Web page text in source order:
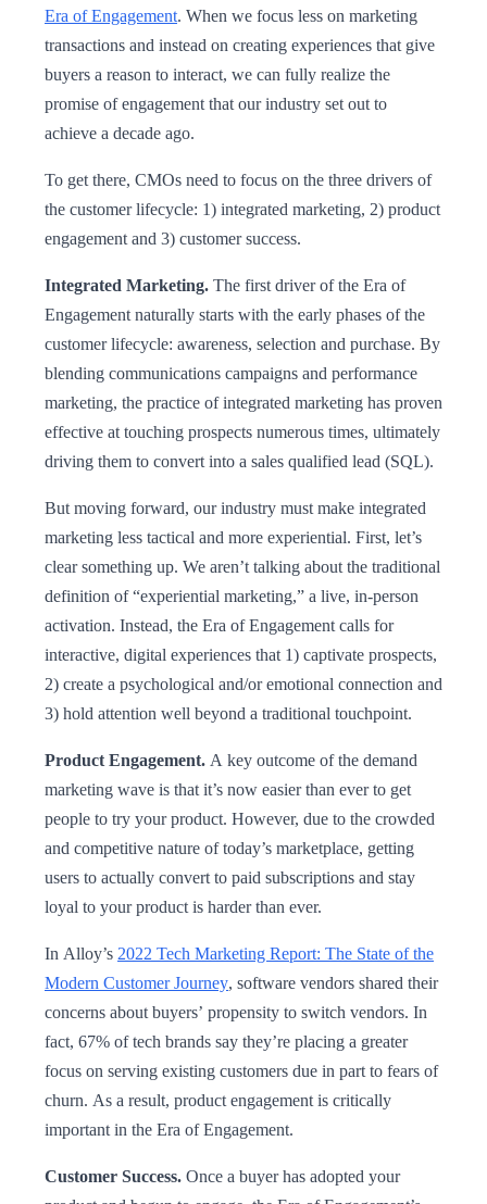
Era of Engagement. When we focus less on marketing
transactions and instead on creating experiences that give
buyers a reason to interact, we can fully realize the
promise of engagement that our industry set out to
achieve a decade ago.
To get there, CMOs need to focus on the three drivers of
the customer lifecycle: 1) integrated marketing, 2) product
engagement and 3) customer success.
Integrated Marketing. The first driver of the Era of
Engagement naturally starts with the early phases of the
customer lifecycle: awareness, selection and purchase. By
blending communications campaigns and performance
marketing, the practice of integrated marketing has proven
effective at touching prospects numerous times, ultimately
driving them to convert into a sales qualified lead (SQL).
But moving forward, our industry must make integrated
marketing less tactical and more experiential. First, let’s
clear something up. We aren’t talking about the traditional
definition of “experiential marketing,” a live, in-person
activation. Instead, the Era of Engagement calls for
interactive, digital experiences that 1) captivate prospects,
2) create a psychological and/or emotional connection and
3) hold attention well beyond a traditional touchpoint.
Product Engagement. A key outcome of the demand
marketing wave is that it’s now easier than ever to get
people to try your product. However, due to the crowded
and competitive nature of today’s marketplace, getting
users to actually convert to paid subscriptions and stay
loyal to your product is harder than ever.
In Alloy’s 2022 Tech Marketing Report: The State of the
Modern Customer Journey, software vendors shared their
concerns about buyers’ propensity to switch vendors. In
fact, 67% of tech brands say they’re placing a greater
focus on serving existing customers due in part to fears of
churn. As a result, product engagement is critically
important in the Era of Engagement.
Customer Success. Once a buyer has adopted your